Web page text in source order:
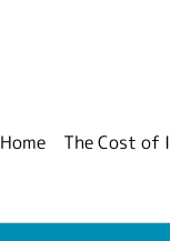
Home The Cost of